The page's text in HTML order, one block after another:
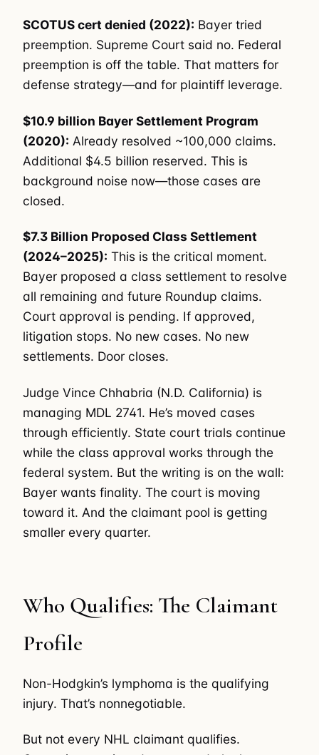
SCOTUS cert denied (2022): Bayer tried
preemption. Supreme Court said no. Federal
preemption is off the table. That matters for
defense strategy—and for plaintiff leverage.
$10.9 billion Bayer Settlement Program
(2020): Already resolved ~100,000 claims.
Additional $4.5 billion reserved. This is
background noise now—those cases are
closed.
$7.3 Billion Proposed Class Settlement
(2024–2025): This is the critical moment.
Bayer proposed a class settlement to resolve
all remaining and future Roundup claims.
Court approval is pending. If approved,
litigation stops. No new cases. No new
settlements. Door closes.
Judge Vince Chhabria (N.D. California) is
managing MDL 2741. He’s moved cases
through efficiently. State court trials continue
while the class approval works through the
federal system. But the writing is on the wall:
Bayer wants finality. The court is moving
toward it. And the claimant pool is getting
smaller every quarter.
Who Qualifies: The Claimant
Profile
Non-Hodgkin’s lymphoma is the qualifying
injury. That’s nonnegotiable.
But not every NHL claimant qualifies.